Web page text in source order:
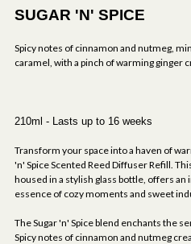
SUGAR 'N' SPICE
Spicy notes of cinnamon and nutmeg,
caramel, with a pinch of warming ginger
210ml - Lasts up to 16 weeks
Transform your space into a haven of
'n' Spice Scented Reed Diffuser Refill.
housed in a stylish glass bottle, offers
essence of cozy moments and sweet
The Sugar 'n' Spice blend enchants the
Spicy notes of cinnamon and nutmeg